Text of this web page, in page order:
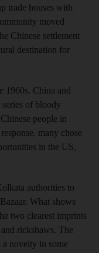
trade houses with
moved
Chinese settlement
destination for
1960s. China and
of bloody
people in
many chose
in the US,
authorities to
What shows
two clearest imprints
rickshaws. The
a novelty in some